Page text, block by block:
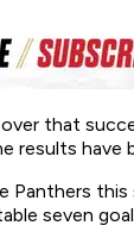
that
results have
Panthers this
seven